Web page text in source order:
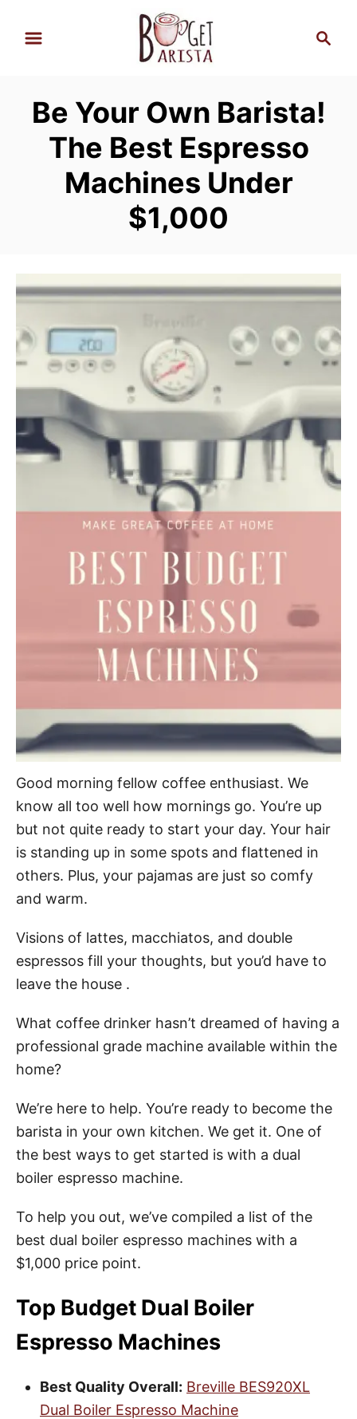
c
Be Your Own Barista!
The Best Espresso
Machines Under
$1,000
Good morning fellow coffee enthusiast. We
know all too well how mornings go. You’re up
but not quite ready to start your day. Your hair
is standing up in some spots and flattened in
others. Plus, your pajamas are just so comfy
and warm.
Visions of lattes, macchiatos, and double
espressos fill your thoughts, but you’d have to
leave the house .
What coffee drinker hasn’t dreamed of having a
professional grade machine available within the
home?
We’re here to help. You’re ready to become the
barista in your own kitchen. We get it. One of
the best ways to get started is with a dual
boiler espresso machine.
To help you out, we’ve compiled a list of the
best dual boiler espresso machines with a
$1,000 price point.
Top Budget Dual Boiler
Espresso Machines
Best Quality Overall: Breville BES920XL
Dual Boiler Espresso Machine